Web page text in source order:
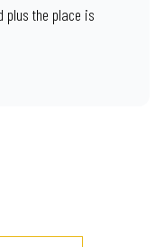
plus the place is